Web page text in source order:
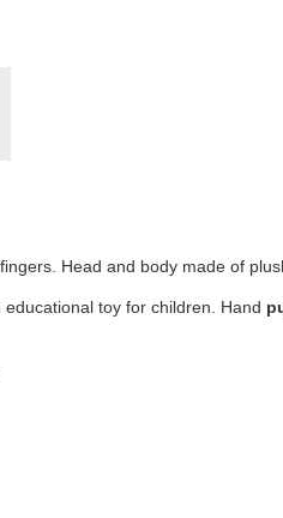
Head and body made of
toy for children. Hand